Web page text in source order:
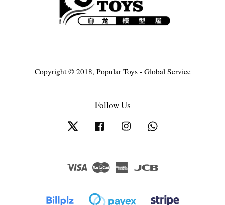
Copyright © 2018, Popular Toys - Global Service
Follow Us
Twitter Facebook Instagram
Visa Master
American